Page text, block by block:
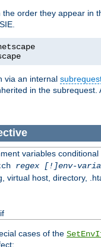
order they appear in
via an internal
in the subrequest.
variables
regex [!]env-
virtual host, directory,
cases of the